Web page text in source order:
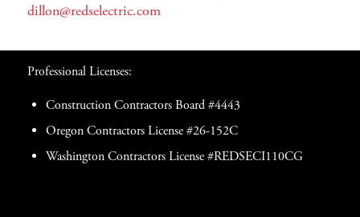
dillon@redselectric.com
Professional Licenses:
Construction Contractors Board #4443
Oregon Contractors License #26-152C
Washington Contractors License #REDSECI110CG